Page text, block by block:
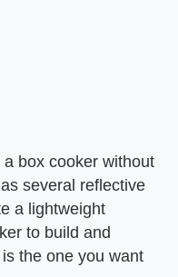
box cooker without
several reflective
a lightweight
to build and
the one you want